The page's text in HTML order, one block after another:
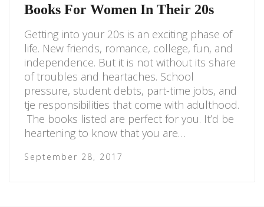
Books For Women In Their 20s
Getting into your 20s is an exciting phase of
life. New friends, romance, college, fun, and
independence. But it is not without its share
of troubles and heartaches. School
pressure, student debts, part-time jobs, and
tje responsibilities that come with adulthood.
The books listed are perfect for you. It’d be
heartening to know that you are…
September 28, 2017